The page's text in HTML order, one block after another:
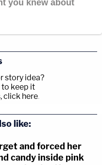
story idea?
to keep it
click here.
like:
and forced her
candy inside pink